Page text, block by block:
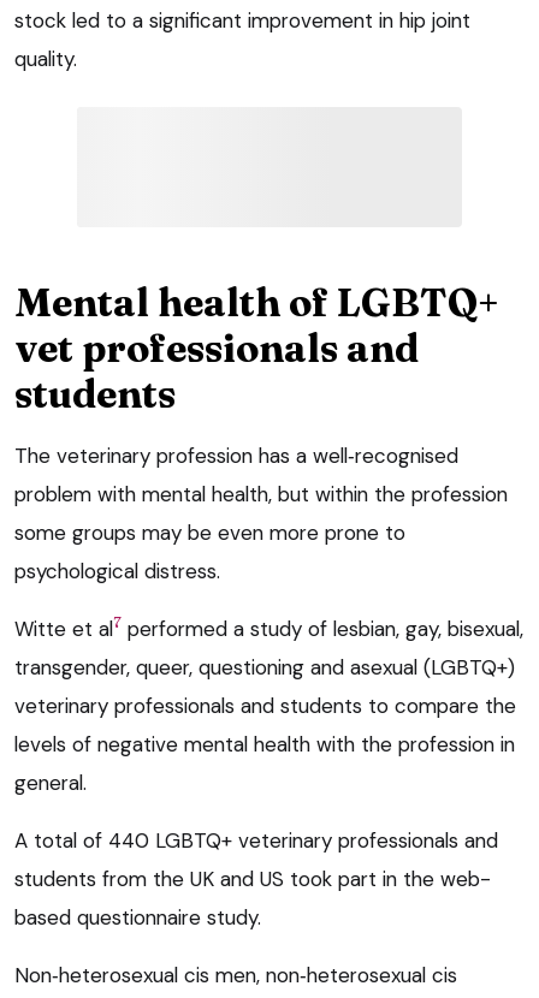
stock led to a significant improvement in hip joint
quality.
Mental health of LGBTQ+
vet professionals and
students
The veterinary profession has a well‑recognised
problem with mental health, but within the profession
some groups may be even more prone to
psychological distress.
Witte et al7 performed a study of lesbian, gay, bisexual,
transgender, queer, questioning and asexual (LGBTQ+)
veterinary professionals and students to compare the
levels of negative mental health with the profession in
general.
A total of 440 LGBTQ+ veterinary professionals and
students from the UK and US took part in the web-
based questionnaire study.
Non‑heterosexual cis men, non‑heterosexual cis